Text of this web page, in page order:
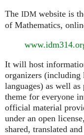
The IDM website is
of Mathematics,
It will host
organizers
languages) as well
theme for everyone
official material
under an open
shared, translated